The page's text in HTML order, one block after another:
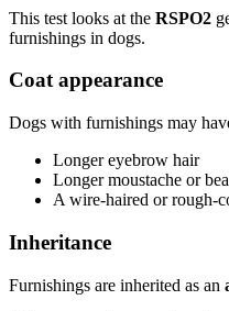
This test looks at the RSPO2
furnishings in dogs.
Coat appearance
Dogs with furnishings may
Longer eyebrow hair
Longer moustache or
A wire-haired or rough-
Inheritance
Furnishings are inherited as an